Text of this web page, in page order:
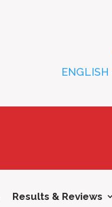
ENGLISH
Results & Reviews